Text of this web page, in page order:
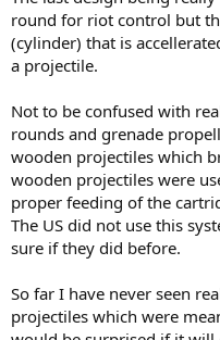
round for riot control but
(cylinder) that is
a projectile.
Not to be confused with
rounds and grenade
wooden projectiles which
wooden projectiles were
proper feeding of the
The US did not use this
sure if they did before.
So far I have never seen
projectiles which were